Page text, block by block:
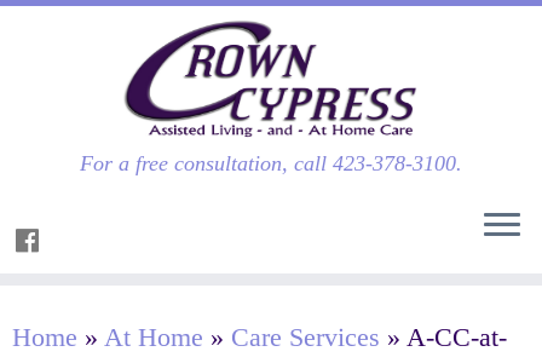
For a free consultation, call 423-378-3100.
Home » At Home » Care Services » A-CC-at-